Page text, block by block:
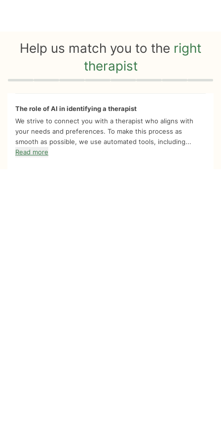
Help us match you to the right
therapist
Quiz progress 0 of 8
The role of AI in identifying a therapist
We strive to connect you with a therapist who aligns with
your needs and preferences. To make this process as
smooth as possible, we use automated tools, including...
Read more